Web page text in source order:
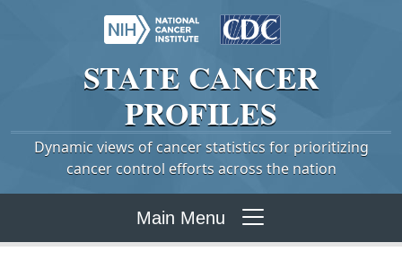
STATE CANCER
PROFILES
Dynamic views of cancer statistics for prioritizing
cancer control efforts across the nation
Main Menu